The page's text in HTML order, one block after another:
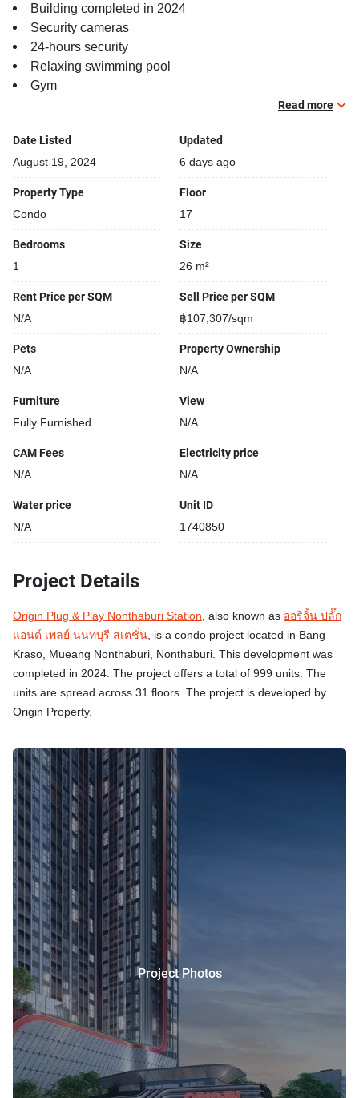
Building completed in 2024
Security cameras
24-hours security
Relaxing swimming pool
Gym
Read more
Date Listed
August 19, 2024
Updated
6 days ago
Property Type
Condo
Floor
17
Bedrooms
1
Size
26 m²
Rent Price per SQM
N/A
Sell Price per SQM
฿107,307/sqm
Pets
N/A
Property Ownership
N/A
Furniture
Fully Furnished
View
N/A
CAM Fees
N/A
Electricity price
N/A
Water price
N/A
Unit ID
1740850
Project Details
Origin Plug & Play Nonthaburi Station, also known as ออริจิ้น ปลั๊ก
แอนด์ เพลย์ นนทบุรี สเตชั่น, is a condo project located in Bang
Kraso, Mueang Nonthaburi, Nonthaburi. This development was
completed in 2024. The project offers a total of 999 units. The
units are spread across 31 floors. The project is developed by
Origin Property.
Project Photos